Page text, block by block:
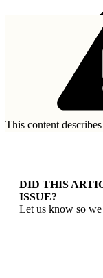
This content
DID THIS
ISSUE?
Let us know so